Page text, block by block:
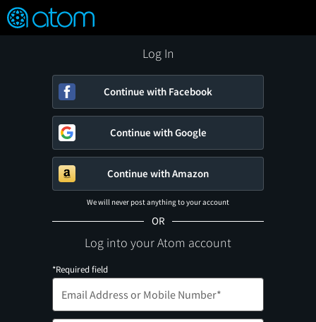
Verified User Reviews
FEATURED
👍
❤️ Snap
OFF
ON
Log In
Continue with Facebook
Continue with Google
Continue with Amazon
We will never post anything to your account
OR
Log into your Atom account
*Required field